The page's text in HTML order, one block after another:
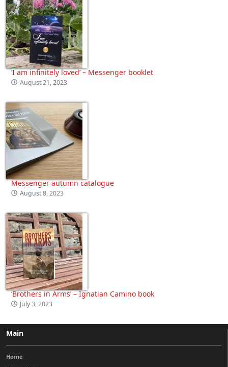
‘I am infinitely loved’ – Messenger booklet
August 21, 2023
Messenger autumn catalogue
August 8, 2023
‘Brothers in Arms’ – Ignatian Camino book
July 3, 2023
Main
Home